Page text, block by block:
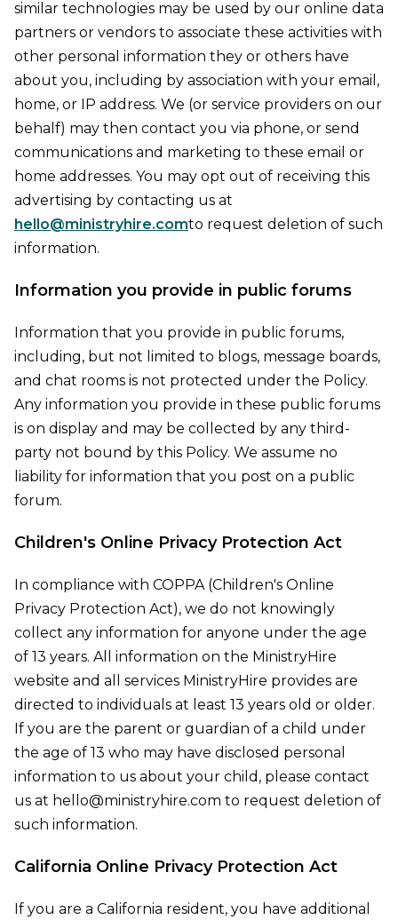
similar technologies may be used by our online data
partners or vendors to associate these activities with
other personal information they or others have
about you, including by association with your email,
home, or IP address. We (or service providers on our
behalf) may then contact you via phone, or send
communications and marketing to these email or
home addresses. You may opt out of receiving this
advertising by contacting us at
hello@ministryhire.comto request deletion of such
information.
Information you provide in public forums
Information that you provide in public forums,
including, but not limited to blogs, message boards,
and chat rooms is not protected under the Policy.
Any information you provide in these public forums
is on display and may be collected by any third-
party not bound by this Policy. We assume no
liability for information that you post on a public
forum.
Children's Online Privacy Protection Act
In compliance with COPPA (Children's Online
Privacy Protection Act), we do not knowingly
collect any information for anyone under the age
of 13 years. All information on the MinistryHire
website and all services MinistryHire provides are
directed to individuals at least 13 years old or older.
If you are the parent or guardian of a child under
the age of 13 who may have disclosed personal
information to us about your child, please contact
us at hello@ministryhire.com to request deletion of
such information.
California Online Privacy Protection Act
If you are a California resident, you have additional